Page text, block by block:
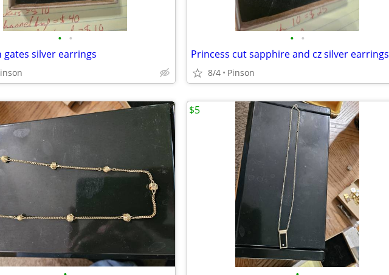
• •
gates silver earrings
• •
Princess cut sapphire and cz silver earrings
8/4 Pinson
$5